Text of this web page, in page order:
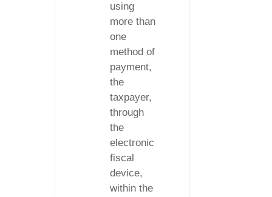
using
more than
one
method of
payment,
the
taxpayer,
through
the
electronic
fiscal
device,
within the